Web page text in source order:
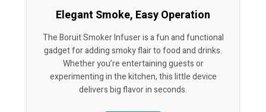
Elegant Smoke, Easy Operation
The Boruit Smoker Infuser is a fun and functional
gadget for adding smoky flair to food and drinks.
Whether you’re entertaining guests or
experimenting in the kitchen, this little device
delivers big flavor in seconds.